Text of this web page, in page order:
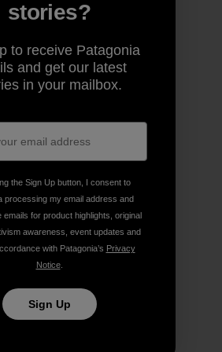
stories?
to receive Patagonia
and get our latest
in your mailbox.
the Sign Up button, I consent to
processing my email address and
emails for product highlights, original
awareness, event updates and
with Patagonia’s Privacy
Notice.
Sign Up